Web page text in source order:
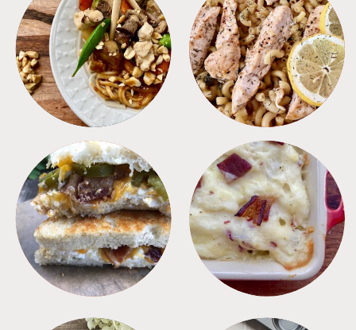
MEALS PASTA
SANDWICHES SIDES